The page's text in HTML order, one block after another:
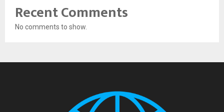
Recent Comments
No comments to show.